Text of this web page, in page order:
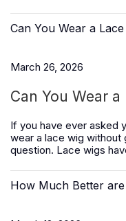
Can You Wear a
March 26, 2026
Can You Wear
If you have ever asked
wear a lace wig without
question. Lace wigs
How Much Better are